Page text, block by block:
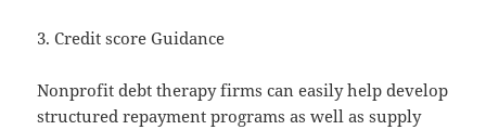
3. Credit score Guidance
Nonprofit debt therapy firms can easily help develop
structured repayment programs as well as supply